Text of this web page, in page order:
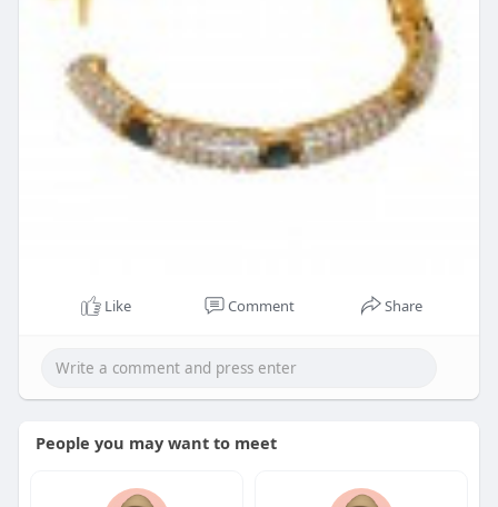
Like Comment Share
People you may want to meet